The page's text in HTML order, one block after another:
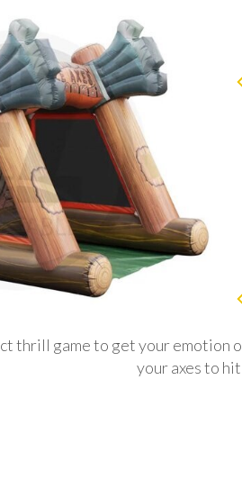
thrill game to get your emotion
your axes to